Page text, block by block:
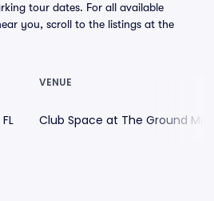
tour dates. For all available
you, scroll to the listings at the
VENUE
Club Space at The Ground